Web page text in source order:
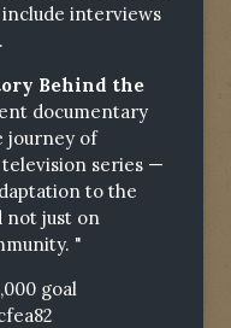
include interviews
Behind the
documentary
journey of
series —
to the
not just on
"
goal